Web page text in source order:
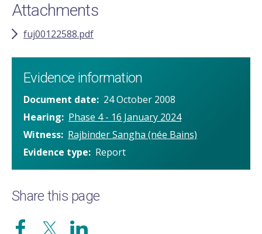
Attachments
fuj00122588.pdf
Evidence information
Document date
24 October 2008
Hearing
Phase 4 - 16 January 2024
Witness Rajbinder Sangha (née Bains)
Evidence type
Report
Share this page